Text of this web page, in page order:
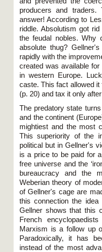
producers and
answer! According to
riddle. Absolutism got
the feudal nobles. Why
absolute thug?
rapidly with the
created was available
in western Europe.
caste. This fact allowed it
(p. 20) and tax it only
The predatory state
and the continent
mightiest and the most
This superiority of the
political but in Gellner's
is a price to be paid for
free universe and the
bureaucracy and the
Weberian theory of
of Gellner's cage are
this connection the
Gellner shows that this
French
Marxism is a follow up
Paradoxically, it has
instead of the most